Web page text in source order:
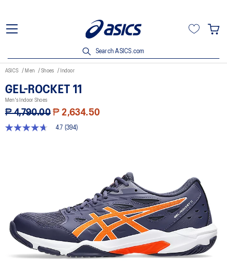
Search ASICS.com
ASICS Men Shoes Indoor
GEL-ROCKET 11
Men's Indoor Shoes
₱ 4,790.00 ₱ 2,634.50
4.7
Reviews.
Same
page
link.
4.7 (394)